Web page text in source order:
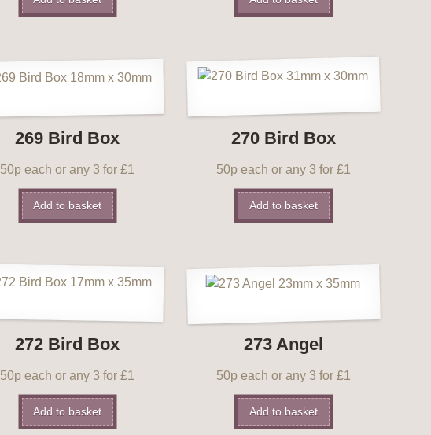
269 Bird Box
50p each or any 3 for £1
Add to basket
270 Bird Box
50p each or any 3 for £1
Add to basket
272 Bird Box
50p each or any 3 for £1
Add to basket
273 Angel
50p each or any 3 for £1
Add to basket